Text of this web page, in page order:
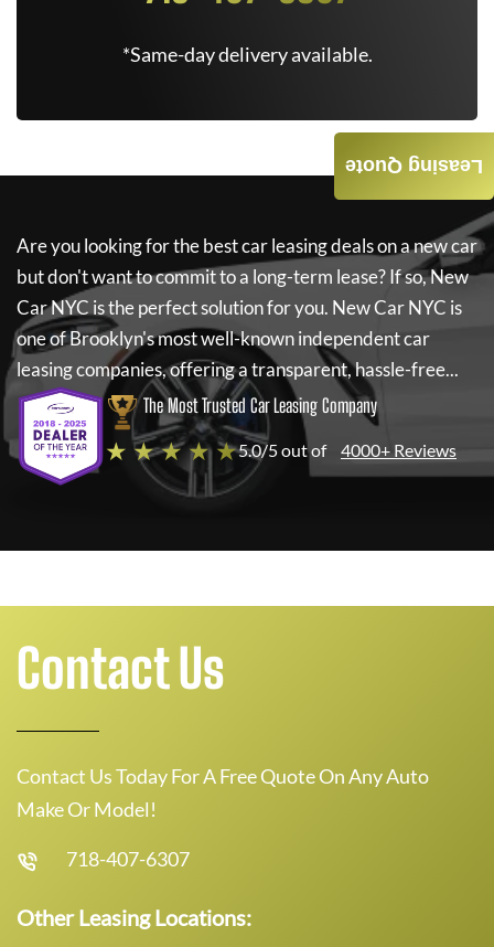
*Same-day delivery available.
Are you looking for the best car leasing deals on a new car
but don't want to commit to a long-term lease? If so,New
Car NYC is the perfect solution for you. New Car NYC is
one of Brooklyn's most well-known independent car
leasing companies, offering a transparent, hassle-free...
The Most Trusted Car Leasing Company
★ ★ ★ ★ ★5.0/5 out of 4000+ Reviews
Leasing Quote
Contact Us
Contact Us Today For A Free Quote On Any Auto
Make Or Model!
718-407-6307
Other Leasing Locations: